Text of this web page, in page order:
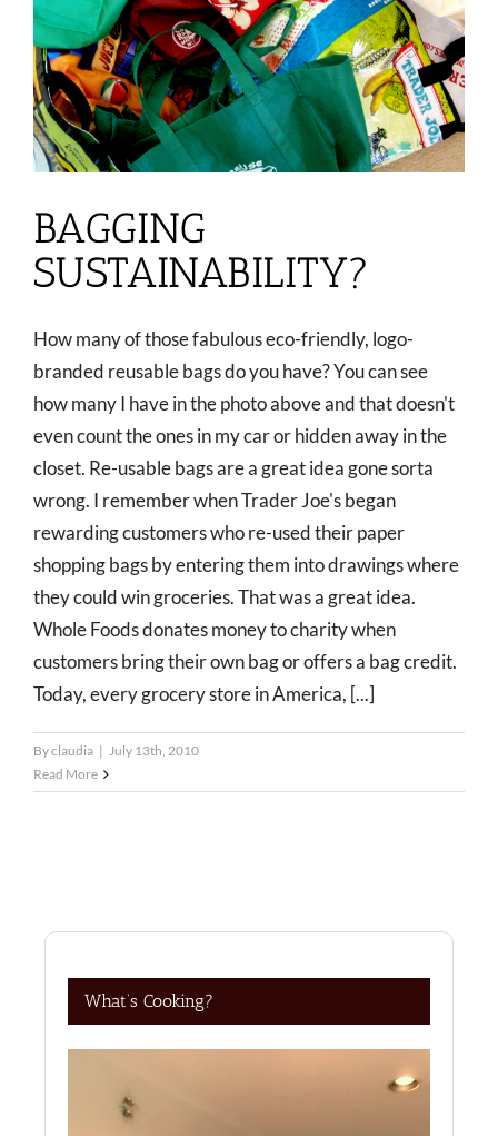
BAGGING
SUSTAINABILITY?
How many of those fabulous eco-friendly, logo-
branded reusable bags do you have? You can see
how many I have in the photo above and that doesn't
even count the ones in my car or hidden away in the
closet. Re-usable bags are a great idea gone sorta
wrong. I remember when Trader Joe's began
rewarding customers who re-used their paper
shopping bags by entering them into drawings where
they could win groceries. That was a great idea.
Whole Foods donates money to charity when
customers bring their own bag or offers a bag credit.
Today, every grocery store in America, [...]
Byclaudia | July 13th, 2010
Read More
What’s Cooking?